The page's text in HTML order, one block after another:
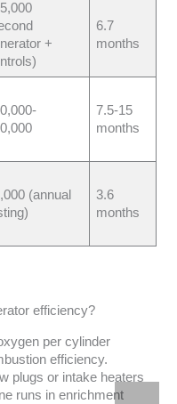
+
6.7
months
7.5-15
months
(annual
3.6
months
efficiency?
per cylinder
efficiency.
plugs or intake heaters
runs in enrichment